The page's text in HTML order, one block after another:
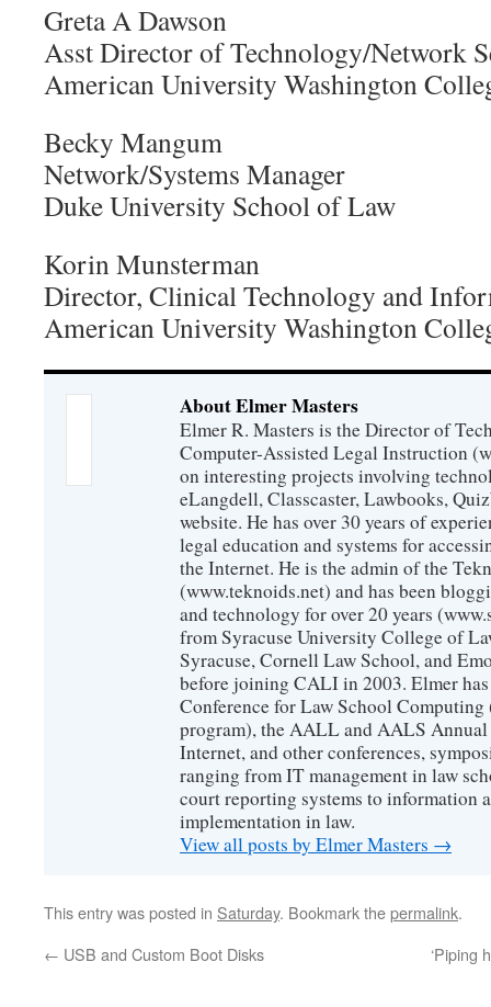
Greta A Dawson
Asst Director of Technology/Network
American University Washington
Becky Mangum
Network/Systems Manager
Duke University School of Law
Korin Munsterman
Director, Clinical Technology and
American University Washington
About Elmer Masters
Elmer R. Masters is the Director of
Computer-Assisted Legal Instruction
on interesting projects involving
eLangdell, Classcaster, Lawbooks,
website. He has over 30 years of
legal education and systems for
the Internet. He is the admin of the
(www.teknoids.net) and has been
and technology for over 20 years
from Syracuse University College of
Syracuse, Cornell Law School, and
before joining CALI in 2003. Elmer
Conference for Law School Computing
program), the AALL and AALS
Internet, and other conferences,
ranging from IT management in law
court reporting systems to information
implementation in law.
View all posts by Elmer Masters →
This entry was posted in Saturday. Bookmark thepermalink.
← USB and Custom Boot Disks ‘Piping